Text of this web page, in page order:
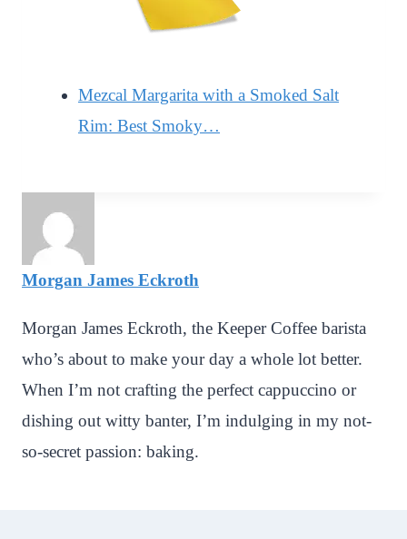
Mezcal Margarita with a Smoked Salt
Rim: Best Smoky…
Morgan James Eckroth
Morgan James Eckroth, the Keeper Coffee barista
who’s about to make your day a whole lot better.
When I’m not crafting the perfect cappuccino or
dishing out witty banter, I’m indulging in my not-
so-secret passion: baking.